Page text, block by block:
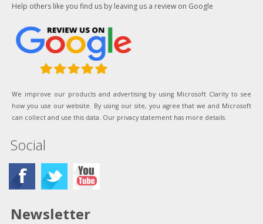
Help others like you find us by leaving us a review on Google
We improve our products and advertising by using Microsoft Clarity to see
how you use our website. By using our site, you agree that we and Microsoft
can collect and use this data. Our privacy statement has more details.
Social
Newsletter